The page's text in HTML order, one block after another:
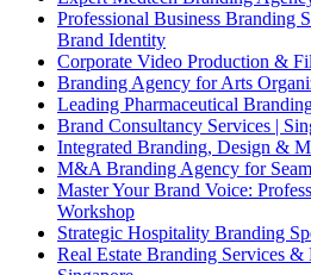
Professional Business Branding
Brand Identity
Corporate Video Production &
Branding Agency for Arts
Leading Pharmaceutical
Brand Consultancy Services |
Integrated Branding, Design &
M&A Branding Agency for
Master Your Brand Voice:
Workshop
Strategic Hospitality Branding
Real Estate Branding Services &